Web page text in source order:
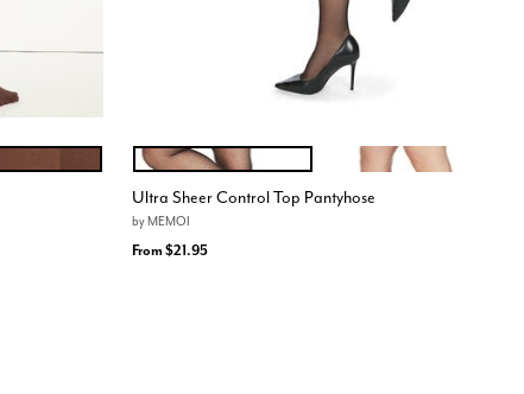
Color Options
Black
Ultra Sheer Control Top Pantyhose
byMEMOI
From$21.95